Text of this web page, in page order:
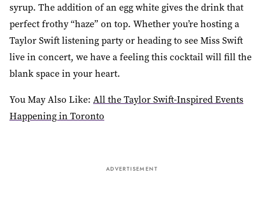
syrup. The addition of an egg white gives the drink that
perfect frothy “haze” on top. Whether you’re hosting a
Taylor Swift listening party or heading to see Miss Swift
live in concert, we have a feeling this cocktail will fill the
blank space in your heart.
You May Also Like: All the Taylor Swift-Inspired Events
Happening in Toronto
ADVERTISEMENT